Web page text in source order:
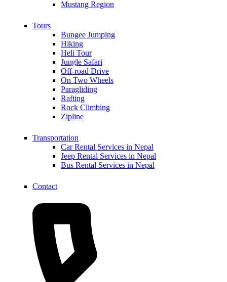
Mustang Region
Tours
Bungee Jumping
Hiking
Heli Tour
Jungle Safari
Off-road Drive
On Two Wheels
Paragliding
Rafting
Rock Climbing
Zipline
Transportation
Car Rental Services in Nepal
Jeep Rental Services in Nepal
Bus Rental Services in Nepal
Contact